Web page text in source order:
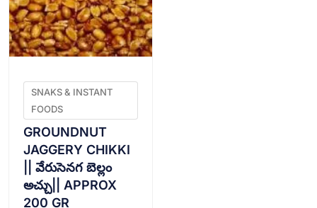
SNAKS & INSTANT
FOODS
GROUNDNUT
JAGGERY CHIKKI
|| వేరుసెనగ బెల్లం
అచ్చు|| APPROX
200 GR